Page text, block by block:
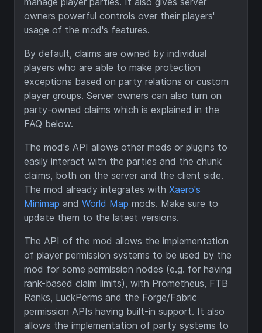
owners powerful controls over their players'
usage of the mod's features.
By default, claims are owned by individual
players who are able to make protection
exceptions based on party relations or custom
player groups. Server owners can also turn on
party-owned claims which is explained in the
FAQ below.
The mod's API allows other mods or plugins to
easily interact with the parties and the chunk
claims, both on the server and the client side.
The mod already integrates with Xaero's
Minimap and World Map mods. Make sure to
update them to the latest versions.
The API of the mod allows the implementation
of player permission systems to be used by the
mod for some permission nodes (e.g. for having
rank-based claim limits), with Prometheus, FTB
Ranks, LuckPerms and the Forge/Fabric
permission APIs having built-in support. It also
allows the implementation of party systems to